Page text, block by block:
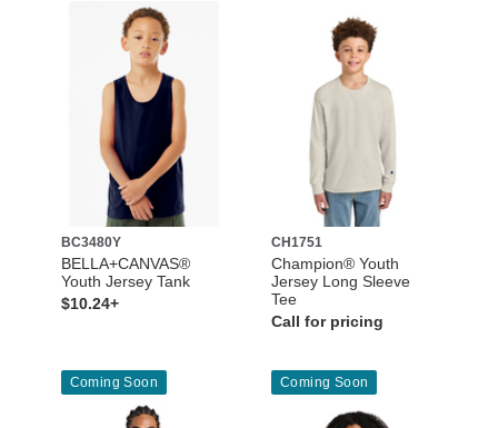
BC3480Y
BELLA+CANVAS®
Youth Jersey Tank
$10.24+
CH1751
Champion® Youth
Jersey Long Sleeve
Tee
Call for pricing
Coming Soon Coming Soon